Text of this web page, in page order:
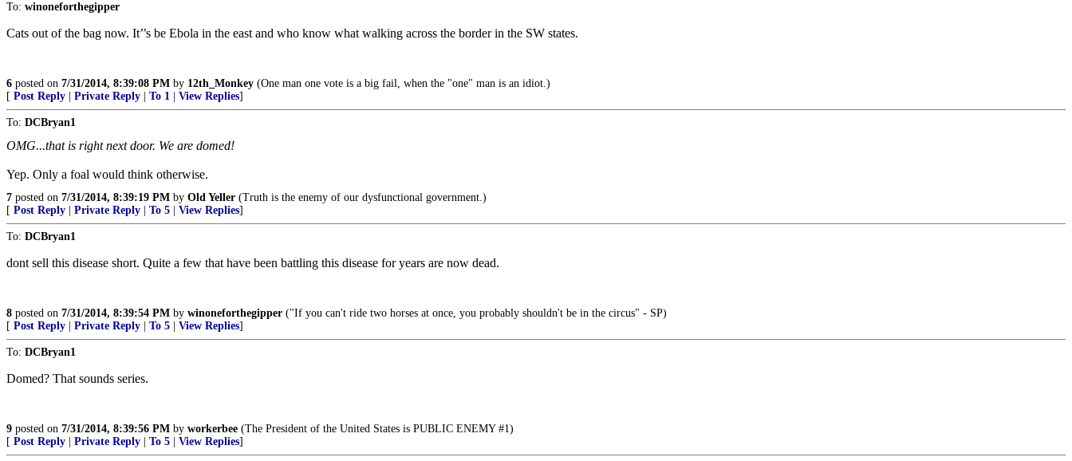
To: winoneforthegipper
Cats out of the bag now. It’’s be Ebola in the east and who know what walking across the border in the SW states.
6 posted on 7/31/2014, 8:39:08 PM by 12th_Monkey (One man one vote is a big fail, when the "one" man is an idiot.)
[ Post Reply Private Reply To 1 View Replies]
To: DCBryan1
OMG...that is right next door. We are domed!
Yep. Only a foal would think otherwise.
7 posted on 7/31/2014, 8:39:19 PM by Old Yeller (Truth is the enemy of our dysfunctional government.)
[ Post Reply Private Reply To 5 View Replies]
To: DCBryan1
dont sell this disease short. Quite a few that have been battling this disease for years are now dead.
8 posted on 7/31/2014, 8:39:54 PM by winoneforthegipper ("If you can't ride two horses at once, you probably shouldn't be in the circus" - SP)
[ Post Reply Private Reply To 5 View Replies]
To: DCBryan1
Domed? That sounds series.
9 posted on 7/31/2014, 8:39:56 PM by workerbee (The President of the United States is PUBLIC ENEMY #1)
[ Post Reply Private Reply To 5 View Replies]